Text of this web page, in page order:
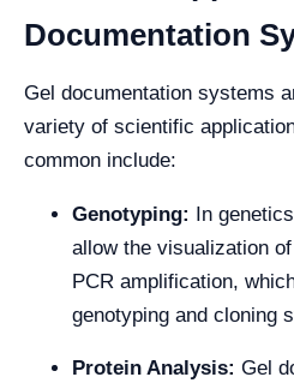
Documentation
Gel documentation systems
variety of scientific
common include:
Genotyping: In
allow the visualization
PCR amplification,
genotyping and cloning
Protein Analysis: Gel